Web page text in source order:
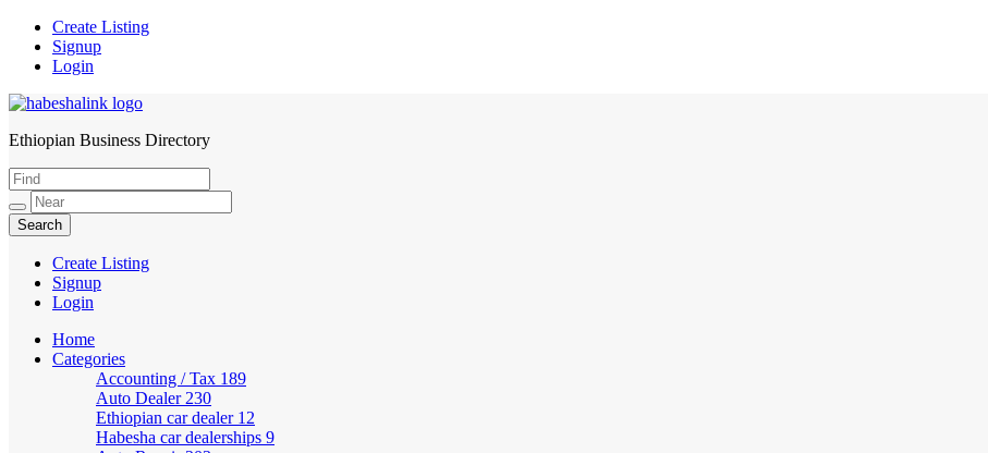
Create Listing
Signup
Login
HabeshaLink
Ethiopian Business Directory
Create Listing
Signup
Login
Home
Categories
Accounting / Tax 189
Auto Dealer 230
Ethiopian car dealer 12
Habesha car dealerships 9